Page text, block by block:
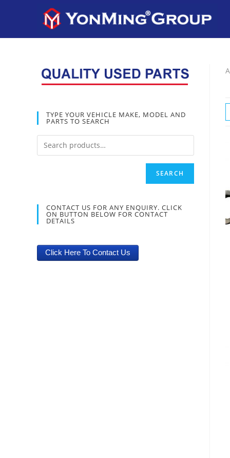
TYPE YOUR VEHICLE MAKE, MODEL AND
PARTS TO SEARCH
SEARCH
CONTACT US FOR ANY ENQUIRY. CLICK
ON BUTTON BELOW FOR CONTACT
DETAILS
Click Here To Contact Us